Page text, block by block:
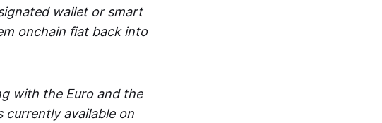
wallet or smart
onchain fiat back into
with the Euro and the
currently available on